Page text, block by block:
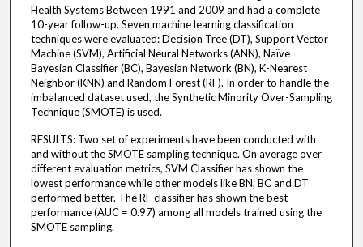
Health Systems Between 1991 and 2009 and had a complete
10-year follow-up. Seven machine learning classification
techniques were evaluated: Decision Tree (DT), Support Vector
Machine (SVM), Artificial Neural Networks (ANN), Naïve
Bayesian Classifier (BC), Bayesian Network (BN), K-Nearest
Neighbor (KNN) and Random Forest (RF). In order to handle the
imbalanced dataset used, the Synthetic Minority Over-Sampling
Technique (SMOTE) is used.
RESULTS: Two set of experiments have been conducted with
and without the SMOTE sampling technique. On average over
different evaluation metrics, SVM Classifier has shown the
lowest performance while other models like BN, BC and DT
performed better. The RF classifier has shown the best
performance (AUC = 0.97) among all models trained using the
SMOTE sampling.